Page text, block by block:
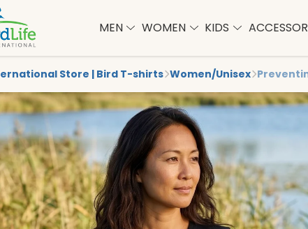
MEN WOMEN KIDS
Store | Bird T-shirts Women/Unisex